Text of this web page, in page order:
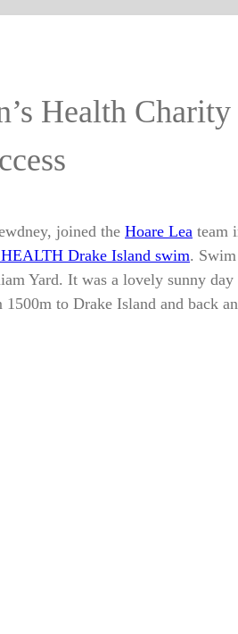
Health Charity
joined the Hoare Lea team
Drake Island swim. Swim
Yard. It was a lovely sunny day
1500m to Drake Island and back